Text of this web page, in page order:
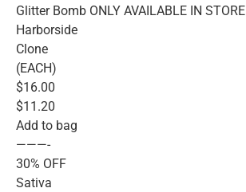
Glitter Bomb ONLY AVAILABLE IN STORE
Harborside
Clone
(EACH)
$16.00
$11.20
Add to bag
———-
30% OFF
Sativa